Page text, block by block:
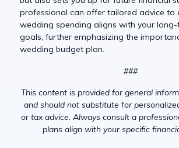
professional can offer tailored advice to
wedding spending aligns with your
goals, further emphasizing the
wedding budget plan.
###
This content is provided for general
and should not substitute for
or tax advice. Always consult a
plans align with your specific